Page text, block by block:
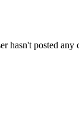
hasn't posted